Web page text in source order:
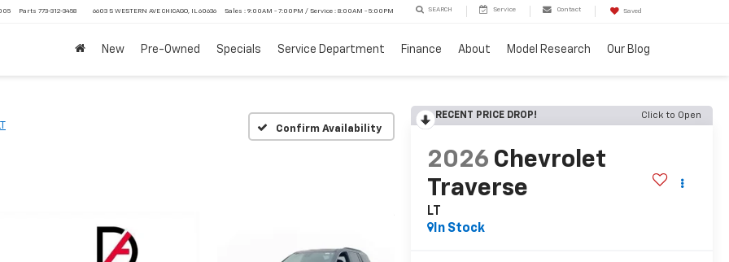
Parts 773-312-3458 6603 S WESTERN AVE CHICAGO, IL 60636 Sales : 9:00AM - 7:00PM / Service : 8:00AM - 5:00PM SEARCH Service Contact Saved
New Pre-Owned Specials Service Department Finance About Model Research Our Blog
Confirm Availability
RECENT PRICE DROP! Click to Open
2026 Chevrolet
Traverse
LT
In Stock